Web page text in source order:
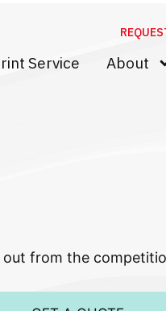
Service About
from the